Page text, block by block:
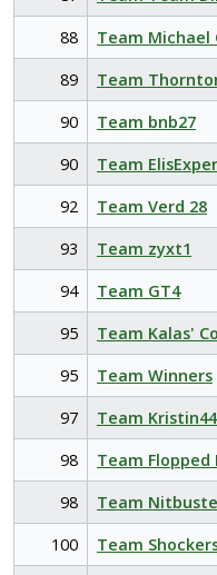
88
Team Michael
89
Team
90
Team bnb27
90
Team
92
Team Verd 28
93
Team zyxt1
94
Team GT4
95
Team Kalas'
95
Team Winners
97
Team
98
Team Flopped
98
Team
100
Team